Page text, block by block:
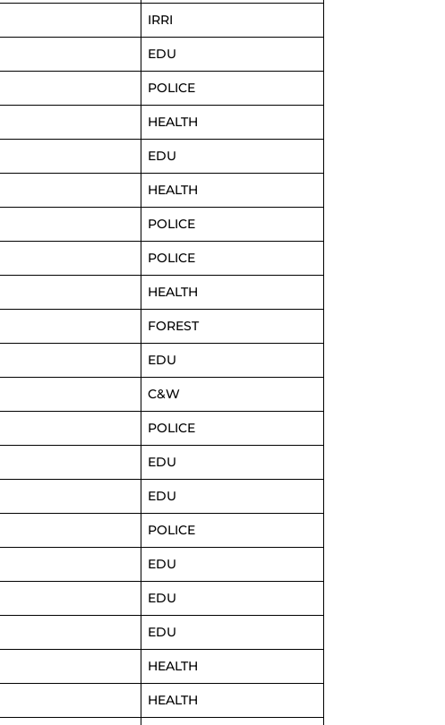
IRRI
EDU
POLICE
HEALTH
EDU
HEALTH
POLICE
POLICE
HEALTH
FOREST
EDU
C&W
POLICE
EDU
EDU
POLICE
EDU
EDU
EDU
HEALTH
HEALTH